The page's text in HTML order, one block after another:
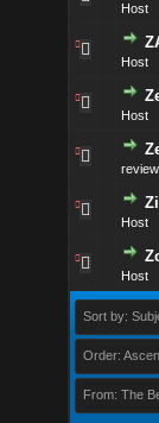
Host
Host
Host
Host
Host
Sort by:
Order:
From: The